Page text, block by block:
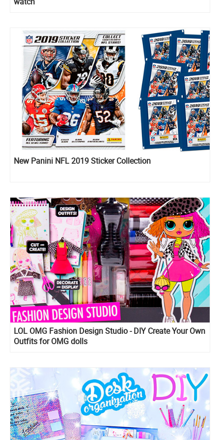
New Panini NFL 2019 Sticker Collection
LOL OMG Fashion Design Studio - DIY Create Your Own
Outfits for OMG dolls